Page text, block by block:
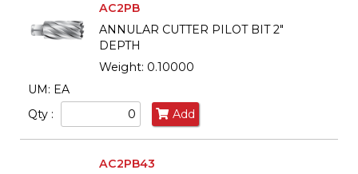
AC2PB
ANNULAR CUTTER PILOT BIT 2"
DEPTH
Weight: 0.10000
UM: EA
Qty :
Add
AC2PB43